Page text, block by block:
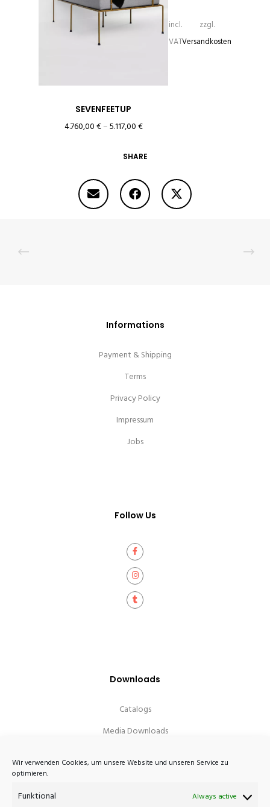
Wir verwenden Cookies, um unsere Website und unseren Service zu
optimieren.
Funktional Always active
SEVENFEETUP
4.760,00€–5.117,00€
incl.
VAT
zzgl.
Versandkosten
SHARE
Informations
Payment & Shipping
Terms
Privacy Policy
Impressum
Jobs
Follow Us
Downloads
Catalogs
Media Downloads